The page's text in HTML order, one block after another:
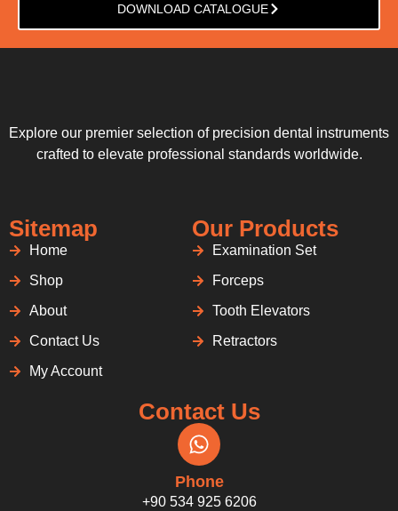
DOWNLOAD CATALOGUE
Explore our premier selection of precision dental instruments
crafted to elevate professional standards worldwide.
Sitemap
Home
Shop
About
Contact Us
My Account
Our Products
Examination Set
Forceps
Tooth Elevators
Retractors
Contact Us
Phone
+90 534 925 6206